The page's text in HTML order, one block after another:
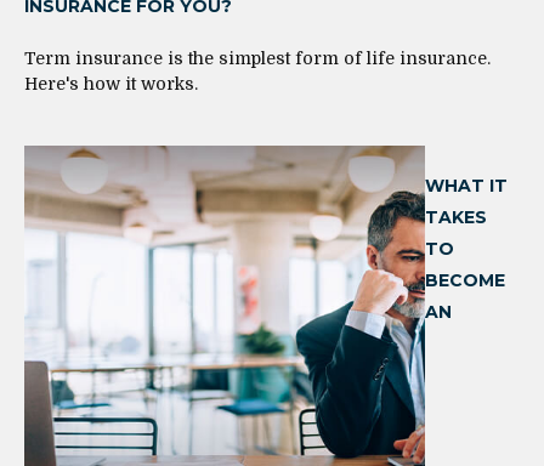
INSURANCE FOR YOU?
Term insurance is the simplest form of life insurance.
Here's how it works.
WHAT IT
TAKES
TO
BECOME
AN